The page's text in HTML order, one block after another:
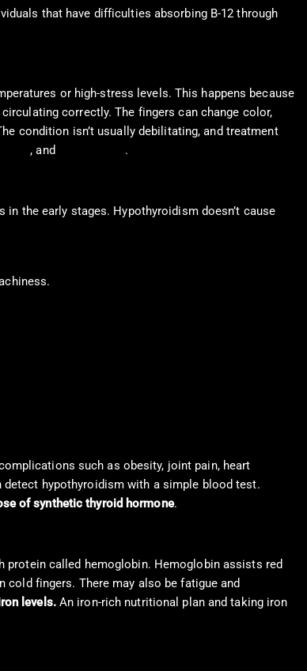
that have difficulties absorbing B-12 through
or high-stress levels. This happens because
correctly. The fingers can change color,
condition isn’t usually debilitating, and treatment
, and .
the early stages. Hypothyroidism doesn’t cause
such as obesity, joint pain, heart
hypothyroidism with a simple blood test.
of synthetic thyroid hormone.
protein called hemoglobin. Hemoglobin assists red
fingers. There may also be fatigue and
levels. An iron-rich nutritional plan and taking iron